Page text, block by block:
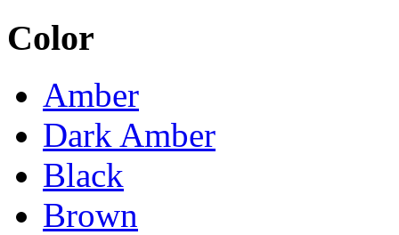
Color
Amber
Dark Amber
Black
Brown